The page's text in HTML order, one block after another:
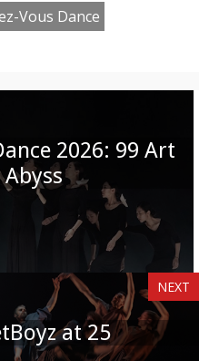
Vous Dance
2026: 99 Art
NEXT
at 25